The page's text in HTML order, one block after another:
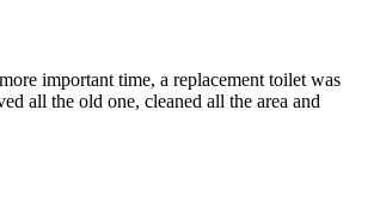
important time, a replacement toilet was
all the old one, cleaned all the area and